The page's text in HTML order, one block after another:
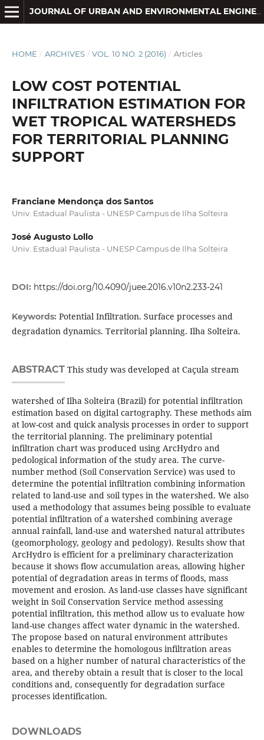
JOURNAL OF URBAN AND ENVIRONMENTAL ENGINEERING
HOME / ARCHIVES / VOL. 10 NO. 2 (2016) / Articles
LOW COST POTENTIAL
INFILTRATION ESTIMATION FOR
WET TROPICAL WATERSHEDS
FOR TERRITORIAL PLANNING
SUPPORT
Franciane Mendonça dos Santos
Univ. Estadual Paulista - UNESP Campus de Ilha Solteira
José Augusto Lollo
Univ. Estadual Paulista - UNESP Campus de Ilha Solteira
DOI: https://doi.org/10.4090/juee.2016.v10n2.233-241
Keywords: Potential Infiltration. Surface processes and
degradation dynamics. Territorial planning. Ilha Solteira.
ABSTRACTThis study was developed at Caçula stream
watershed of Ilha Solteira (Brazil) for potential infiltration
estimation based on digital cartography. These methods aim
at low-cost and quick analysis processes in order to support
the territorial planning. The preliminary potential
infiltration chart was produced using ArcHydro and
pedological information of the study area. The curve-
number method (Soil Conservation Service) was used to
determine the potential infiltration combining information
related to land-use and soil types in the watershed. We also
used a methodology that assumes being possible to evaluate
potential infiltration of a watershed combining average
annual rainfall, land-use and watershed natural attributes
(geomorphology, geology and pedology). Results show that
ArcHydro is efficient for a preliminary characterization
because it shows flow accumulation areas, allowing higher
potential of degradation areas in terms of floods, mass
movement and erosion. As land-use classes have significant
weight in Soil Conservation Service method assessing
potential infiltration, this method allow us to evaluate how
land-use changes affect water dynamic in the watershed.
The propose based on natural environment attributes
enables to determine the homologous infiltration areas
based on a higher number of natural characteristics of the
area, and thereby obtain a result that is closer to the local
conditions and, consequently for degradation surface
processes identification.
DOWNLOADS